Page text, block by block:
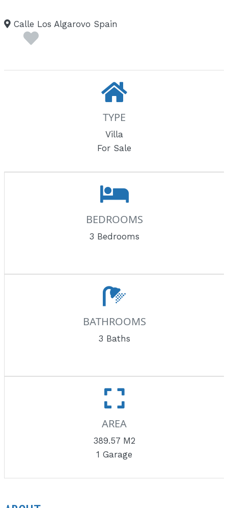
Calle Los Algarovo Spain
TYPE
Villa
For Sale
BEDROOMS
3 Bedrooms
BATHROOMS
3 Baths
AREA
389.57 M2
1 Garage